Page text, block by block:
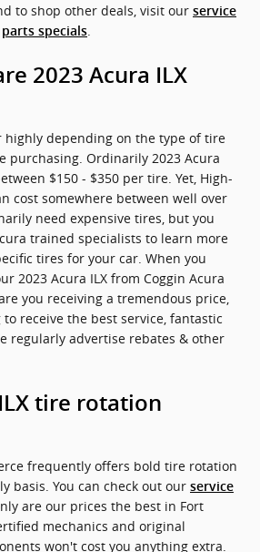
to shop other deals, visit our service
parts specials
2023 Acura ILX
highly depending on the type of tire
purchasing. Ordinarily 2023 Acura
$150 - $350 per tire. Yet, High-
cost somewhere between well over
need expensive tires, but you
trained specialists to learn more
tires for your car. When you
2023 Acura ILX from Coggin Acura
you receiving a tremendous price,
receive the best service, fantastic
regularly advertise rebates & other
tire rotation
frequently offers bold tire rotation
basis. You can check out our service
are our prices the best in Fort
mechanics and original
won't cost you anything extra.